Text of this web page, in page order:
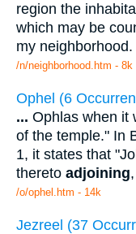
region the
which may be
my neighborhood.
/n/neighborhood.htm - 8k
Ophel (6
... Ophlas when it
of the temple." In
1, it states that
thereto adjoining
/o/ophel.htm - 14k
Jezreel (37